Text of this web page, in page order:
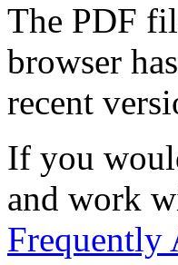
The PDF
browser
recent
If you
and work
Frequently